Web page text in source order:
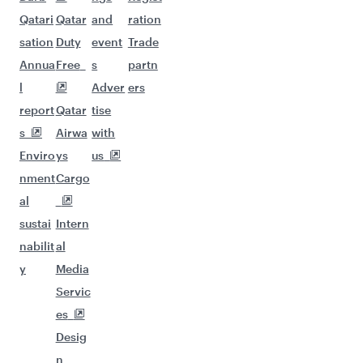
Qatari
sation
Annua
l
report
s
Enviro
nment
al
sustai
nabilit
y
Qatar
Duty
Free
Qatar
Airwa
ys
Cargo
Intern
al
Media
Servic
es
Desig
n
and
event
s
Adver
tise
with
us
ration
Trade
partn
ers